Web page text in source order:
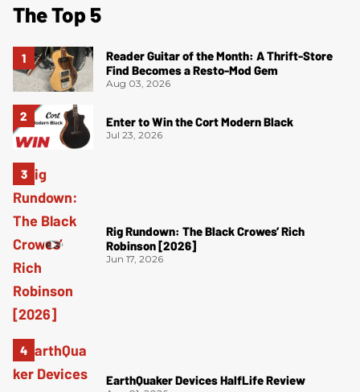
The Top 5
Reader Guitar of the Month: A Thrift-Store
Find Becomes a Resto-Mod Gem
Aug 03, 2026
Enter to Win the Cort Modern Black
Jul 23, 2026
Rig Rundown: The Black Crowes’ Rich
Robinson [2026]
Jun 17, 2026
EarthQuaker Devices HalfLife Review